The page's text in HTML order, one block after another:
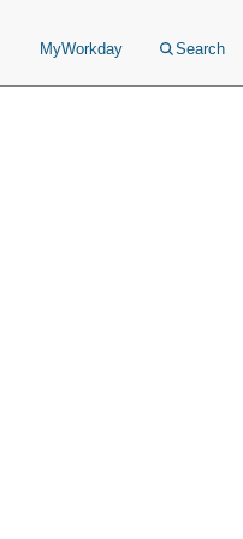
MyWorkday Search